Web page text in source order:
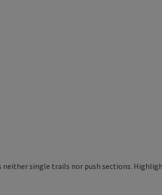
neither single trails nor push sections.